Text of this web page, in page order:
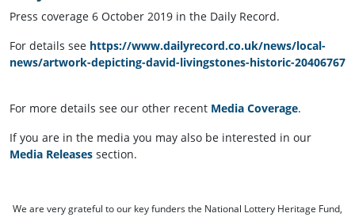
Press coverage 6 October 2019 in the Daily Record.
For details see https://www.dailyrecord.co.uk/news/local-
news/artwork-depicting-david-livingstones-historic-20406767
For more details see our other recent Media Coverage.
If you are in the media you may also be interested in our
Media Releases section.
We are very grateful to our key funders the National Lottery Heritage Fund,